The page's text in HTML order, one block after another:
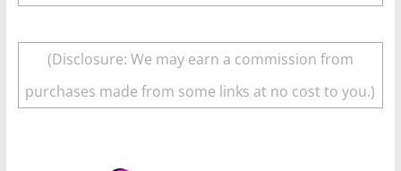
(Disclosure: We may earn a commission from
purchases made from some links at no cost to you.)